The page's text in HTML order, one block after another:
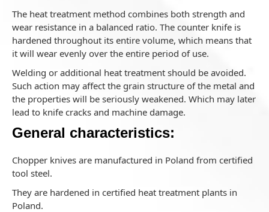
The heat treatment method combines both strength and
wear resistance in a balanced ratio. The counter knife is
hardened throughout its entire volume, which means that
it will wear evenly over the entire period of use.
Welding or additional heat treatment should be avoided.
Such action may affect the grain structure of the metal and
the properties will be seriously weakened. Which may later
lead to knife cracks and machine damage.
General characteristics:
Chopper knives are manufactured in Poland from certified
tool steel.
They are hardened in certified heat treatment plants in
Poland.